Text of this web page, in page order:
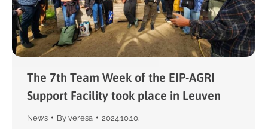
The 7th Team Week of the EIP-AGRI
Support Facility took place in Leuven
News By veresa 2024.10.10.